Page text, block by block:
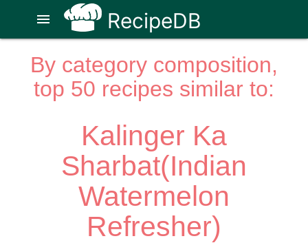
RecipeDB
menu
By category composition,
top 50 recipes similar to:
Kalinger Ka
Sharbat(Indian
Watermelon
Refresher)